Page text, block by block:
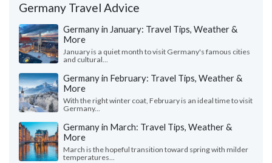
Germany Travel Advice
Germany in January: Travel Tips, Weather &
More
January is a quiet month to visit Germany's famous cities
and cultural...
Germany in February: Travel Tips, Weather &
More
With the right winter coat, February is an ideal time to visit
Germany...
Germany in March: Travel Tips, Weather &
More
March is the hopeful transition toward spring with milder
temperatures...